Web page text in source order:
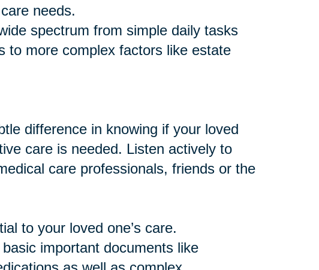
needs.
spectrum from simple daily tasks
to more complex factors like estate
difference in knowing if your loved
care is needed. Listen actively to
care professionals, friends or the
to your loved one’s care.
important documents like